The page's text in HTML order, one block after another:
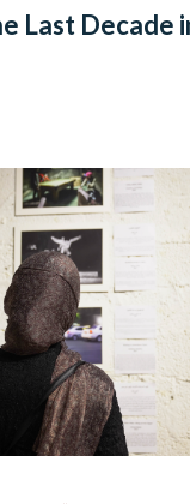
Last Decade